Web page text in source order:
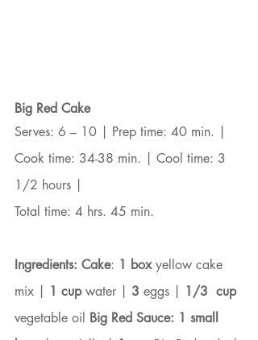
Big Red Cake
Serves: 6 – 10 | Prep time: 40 min. |
Cook time: 34-38 min. | Cool time: 3
1/2 hours |
Total time: 4 hrs. 45 min.
Ingredients: Cake: 1 box yellow cake
mix | 1 cup water | 3 eggs | 1/3  cup
vegetable oil Big Red Sauce: 1 small